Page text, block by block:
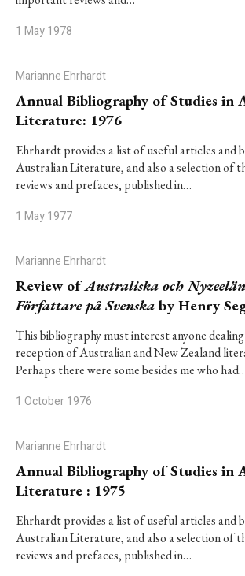
1 May 1978
Marianne Ehrhardt
Annual Bibliography of Studies in
Literature: 1976
Ehrhardt provides a list of useful articles and
Australian Literature, and also a selection of
reviews and prefaces, published in…
1 May 1977
Marianne Ehrhardt
Review ofAustraliska och
Författare på Svenska by Henry
This bibliography must interest anyone
reception of Australian and New Zealand
Perhaps there were some besides me who
1 October 1976
Marianne Ehrhardt
Annual Bibliography of Studies in
Literature : 1975
Ehrhardt provides a list of useful articles and
Australian Literature, and also a selection of
reviews and prefaces, published in…